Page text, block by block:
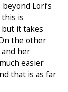
Lori’s
this is
it takes
the other
her
easier
that is as far